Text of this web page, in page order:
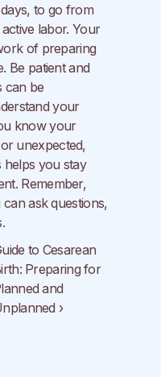
to go from
labor. Your
of preparing
Be patient and
can be
your
know your
unexpected,
helps you stay
Remember,
ask questions,
to Cesarean
Preparing for
and
›